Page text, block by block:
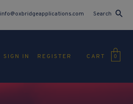
info@oxbridgeapplications.com Search
SIGN IN REGISTER CART 0